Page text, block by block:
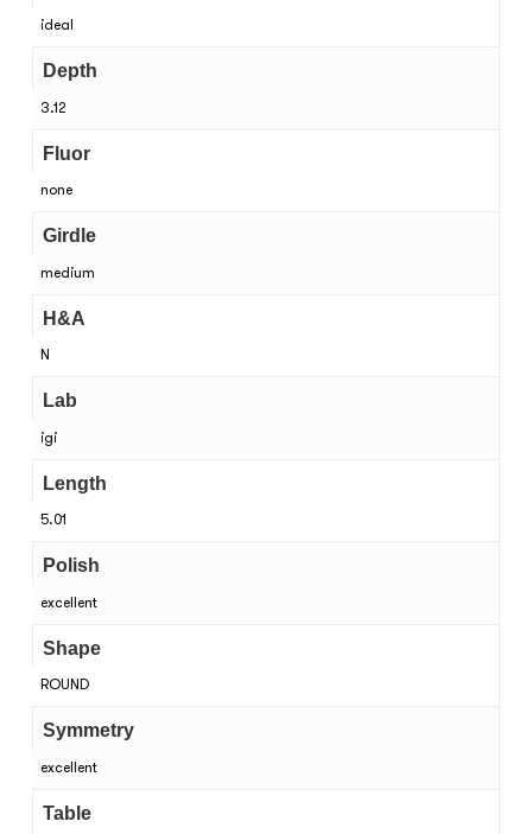
ideal
Depth
3.12
Fluor
none
Girdle
medium
H&A
N
Lab
igi
Length
5.01
Polish
excellent
Shape
ROUND
Symmetry
excellent
Table